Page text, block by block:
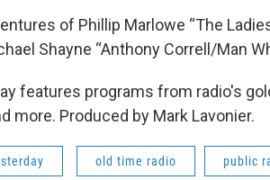
of Phillip Marlowe “The
Shayne “Anthony Correll/Man
features programs from radio's
more. Produced by Mark Lavonier.
old time radio public